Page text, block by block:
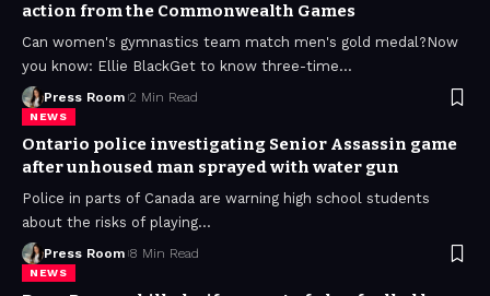
action from the Commonwealth Games
Can women's gymnastics team match men's gold medal?Now
you know: Ellie BlackGet to know three-time…
Press Room 2 Min Read
NEWS
Ontario police investigating Senior Assassin game
after unhoused man sprayed with water gun
Police in parts of Canada are warning high school students
about the risks of playing…
Press Room 8 Min Read
NEWS